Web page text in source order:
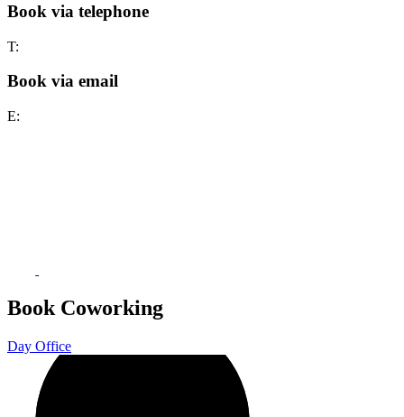
Book via telephone
T:
Book via email
E:
Book Coworking
Day Office